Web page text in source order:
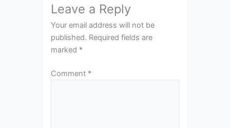
Leave a Reply
Your email address will not be
published. Required fields are
marked *
Comment *